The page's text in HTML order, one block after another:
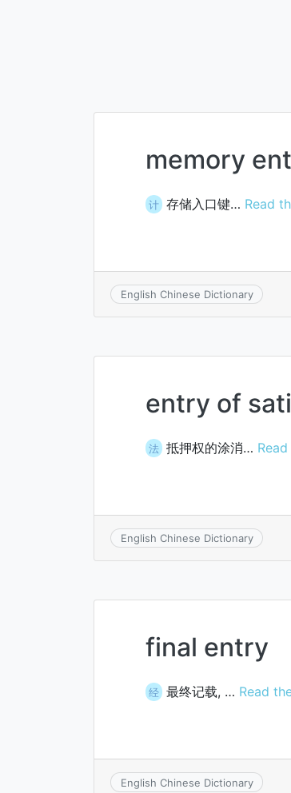
memory
计 存储入口键… Read
English Chinese Dictionary
entry of
法 抵押权的涂消…
English Chinese Dictionary
final entry
经 最终记载, … Read
English Chinese Dictionary